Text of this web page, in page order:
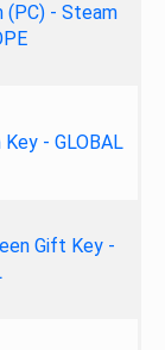
(PC) - Steam
- GLOBAL
Gift Key -